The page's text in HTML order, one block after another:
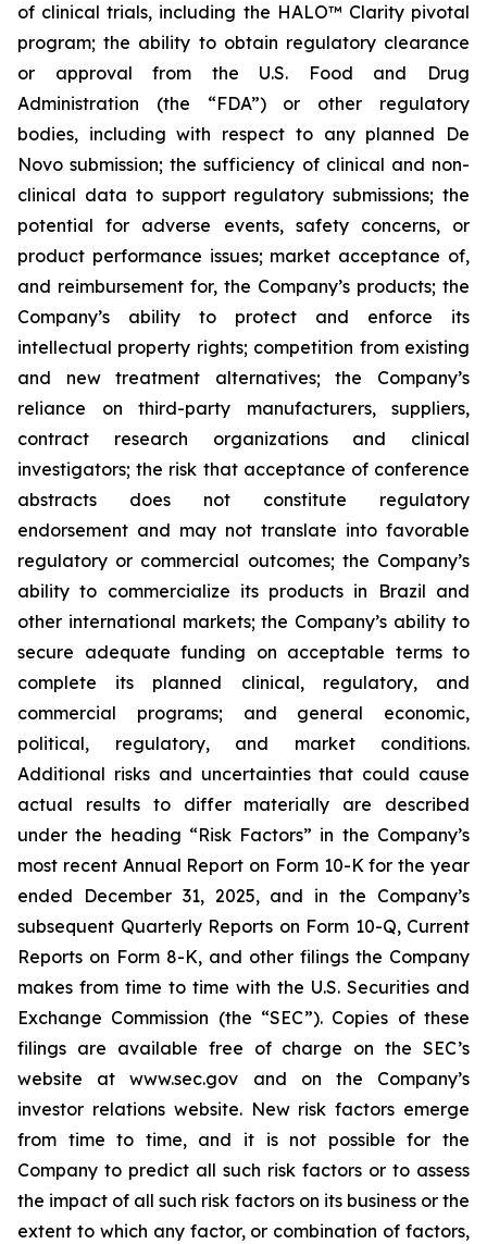
of clinical trials, including the HALO™ Clarity pivotal
program; the ability to obtain regulatory clearance
or approval from the U.S. Food and Drug
Administration (the “FDA”) or other regulatory
bodies, including with respect to any planned De
Novo submission; the sufficiency of clinical and non-
clinical data to support regulatory submissions; the
potential for adverse events, safety concerns, or
product performance issues; market acceptance of,
and reimbursement for, the Company’s products; the
Company’s ability to protect and enforce its
intellectual property rights; competition from existing
and new treatment alternatives; the Company’s
reliance on third-party manufacturers, suppliers,
contract research organizations and clinical
investigators; the risk that acceptance of conference
abstracts does not constitute regulatory
endorsement and may not translate into favorable
regulatory or commercial outcomes; the Company’s
ability to commercialize its products in Brazil and
other international markets; the Company’s ability to
secure adequate funding on acceptable terms to
complete its planned clinical, regulatory, and
commercial programs; and general economic,
political, regulatory, and market conditions.
Additional risks and uncertainties that could cause
actual results to differ materially are described
under the heading “Risk Factors” in the Company’s
most recent Annual Report on Form 10-K for the year
ended December 31, 2025, and in the Company’s
subsequent Quarterly Reports on Form 10-Q, Current
Reports on Form 8-K, and other filings the Company
makes from time to time with the U.S. Securities and
Exchange Commission (the “SEC”). Copies of these
filings are available free of charge on the SEC’s
website at www.sec.gov and on the Company’s
investor relations website. New risk factors emerge
from time to time, and it is not possible for the
Company to predict all such risk factors or to assess
the impact of all such risk factors on its business or the
extent to which any factor, or combination of factors,